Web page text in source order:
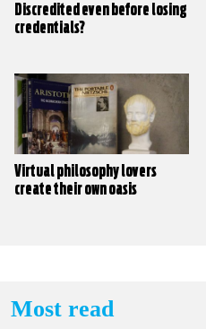
Discredited even before losing
credentials?
Virtual philosophy lovers
create their own oasis
Most read